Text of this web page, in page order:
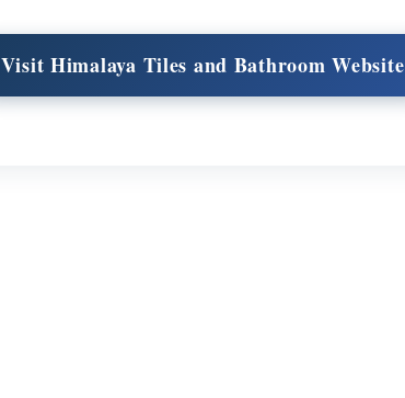
Visit Himalaya Tiles and Bathroom Website